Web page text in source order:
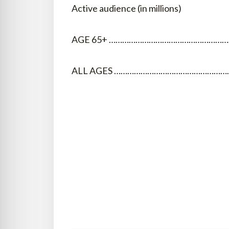
Active audience (in millions)
AGE 65+
ALL AGES